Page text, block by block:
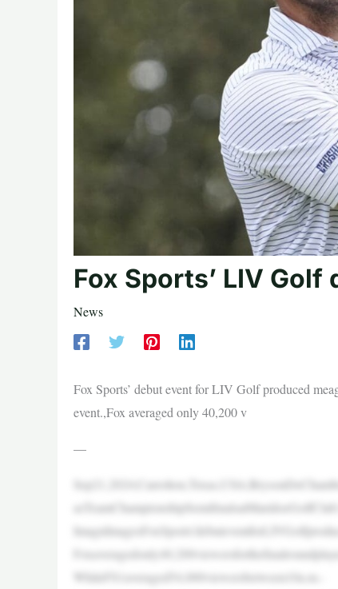
Fox Sports’ LIV
News
Fox Sports’ debut event for LIV Golf produced
event.,Fox averaged only 40,200 v
—
WhileFS1averaged54,000viewersbetween10a.m.-